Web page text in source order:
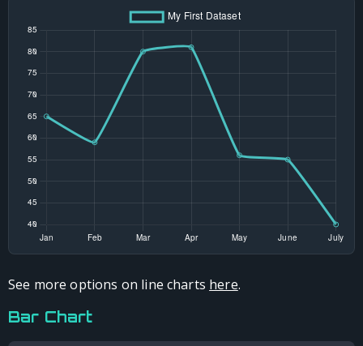
See more options on line charts here.
Bar Chart